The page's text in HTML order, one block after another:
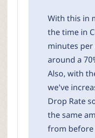
With this in
the time in
minutes
around a
Also, with
we've
Drop Rate
the same
from before